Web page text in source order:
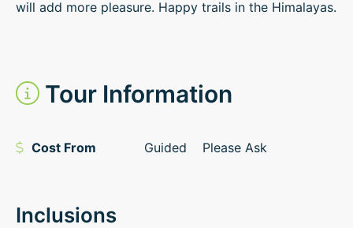
will add more pleasure. Happy trails in the Himalayas.
Tour Information
Cost From Guided Please Ask
Inclusions